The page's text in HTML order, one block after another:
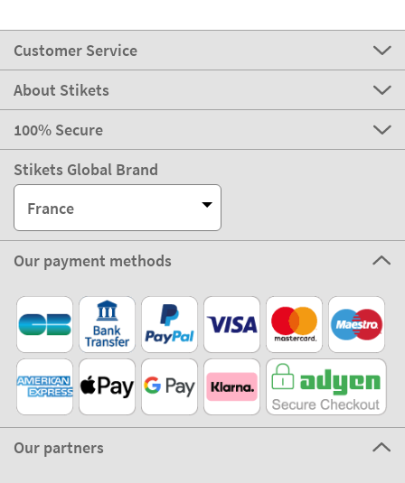
Customer Service
About Stikets
100% Secure
Stikets Global Brand
France
Our payment methods
Our partners